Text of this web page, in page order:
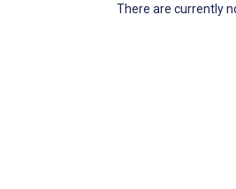
There are currently